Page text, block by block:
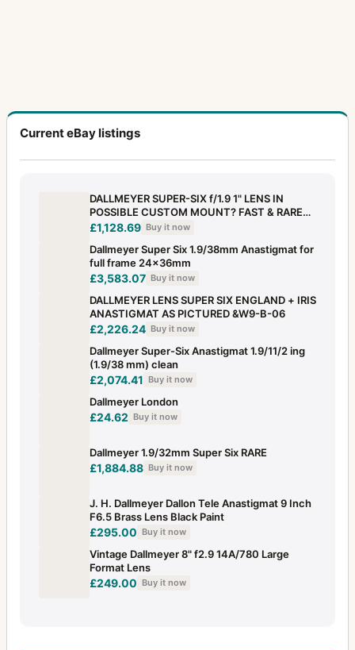
Current eBay listings
DALLMEYER SUPER-SIX f/1.9 1" LENS IN
POSSIBLE CUSTOM MOUNT? FAST & RARE
BRASS
£1,128.69 Buy it now
Dallmeyer Super Six 1.9/38mm Anastigmat for
full frame 24x36mm
£3,583.07 Buy it now
DALLMEYER LENS SUPER SIX ENGLAND + IRIS
ANASTIGMAT AS PICTURED &W9-B-06
£2,226.24 Buy it now
Dallmeyer Super-Six Anastigmat 1.9/11/2 ing
(1.9/38 mm) clean
£2,074.41 Buy it now
Dallmeyer London
£24.62 Buy it now
Dallmeyer 1.9/32mm Super Six RARE
£1,884.88 Buy it now
J. H. Dallmeyer Dallon Tele Anastigmat 9 Inch
F6.5 Brass Lens Black Paint
£295.00 Buy it now
Vintage Dallmeyer 8" f2.9 14A/780 Large
Format Lens
£249.00 Buy it now